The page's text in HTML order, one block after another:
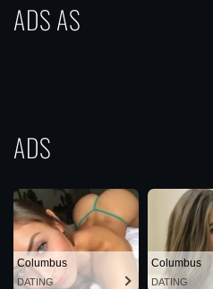
ADS AS
ADS
Columbus
DATING
Columbus
DATING